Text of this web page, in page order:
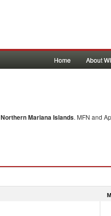
Home About
Northern Mariana Islands. MFN and